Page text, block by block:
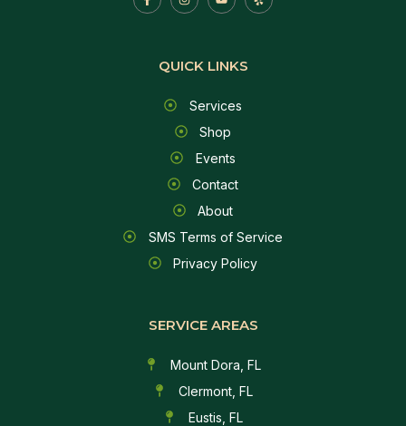
QUICK LINKS
Services
Shop
Events
Contact
About
SMS Terms of Service
Privacy Policy
SERVICE AREAS
Mount Dora, FL
Clermont, FL
Eustis, FL